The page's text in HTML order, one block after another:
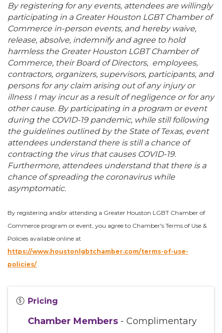
By registering for any events, attendees are willingly
participating in a Greater Houston LGBT Chamber of
Commerce in-person events, and hereby waive,
release, absolve, indemnify and agree to hold
harmless the Greater Houston LGBT Chamber of
Commerce, their Board of Directors, employees,
contractors, organizers, supervisors, participants, and
persons for any claim arising out of any injury or
illness I may incur as a result of negligence or for any
other cause. By participating in a program or event
during the COVID-19 pandemic, while still following
the guidelines outlined by the State of Texas, event
attendees understand there is still a chance of
contracting the virus that causes COVID-19.
Furthermore, attendees understand that there is a
chance of spreading the coronavirus while
asymptomatic.
By registering and/or attending a Greater Houston LGBT Chamber of
Commerce program or event, you agree to Chamber's Terms of Use &
Policies available online at
https://www.houstonlgbtchamber.com/terms-of-use-
policies/
Pricing
Chamber Members - Complimentary